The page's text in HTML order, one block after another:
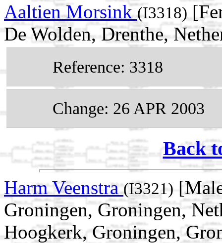
Aaltien Morsink(I3318)
De Wolden, Drenthe,
Reference: 3318
Change: 26 APR 2003
Back
Harm Veenstra(I3321)
Groningen, Groningen,
Hoogkerk, Groningen,